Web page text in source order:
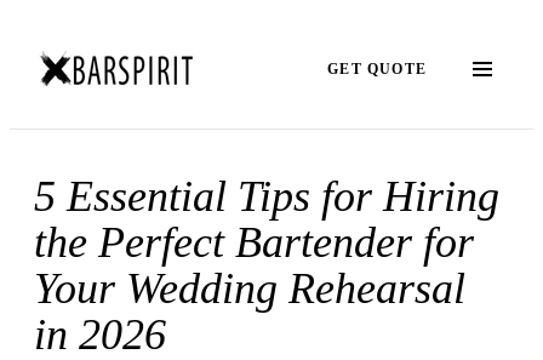
GET QUOTE
5 Essential Tips for Hiring
the Perfect Bartender for
Your Wedding Rehearsal
in 2026